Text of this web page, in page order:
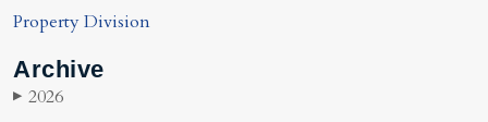
Property Division
Archive
▶ 2026